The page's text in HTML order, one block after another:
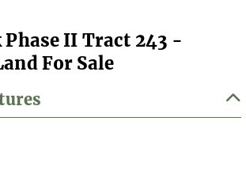
Phase II Tract 243 -
For Sale